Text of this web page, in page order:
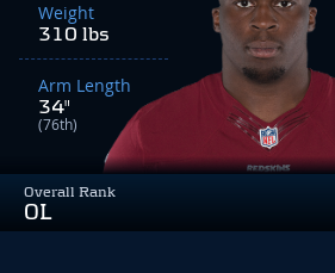
Overall Rank
OL
Weight
310 lbs
Arm Length
34"
(76th)